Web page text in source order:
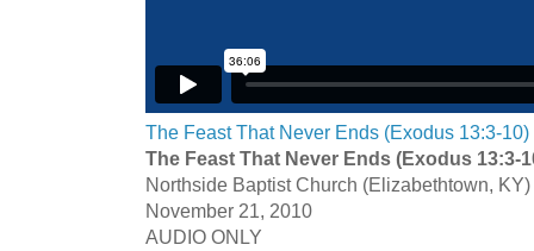
The Feast That Never Ends (Exodus 13:3-10)
The Feast That Never Ends (Exodus 13:3-
Northside Baptist Church (Elizabethtown, KY)
November 21, 2010
AUDIO ONLY